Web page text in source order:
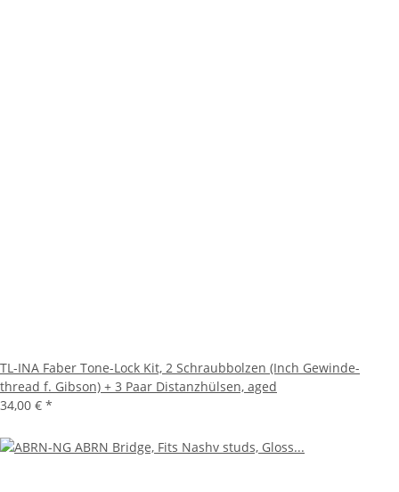
TL-INA Faber Tone-Lock Kit, 2 Schraubbolzen (Inch Gewinde-
thread f. Gibson) + 3 Paar Distanzhülsen, aged
34,00 € *